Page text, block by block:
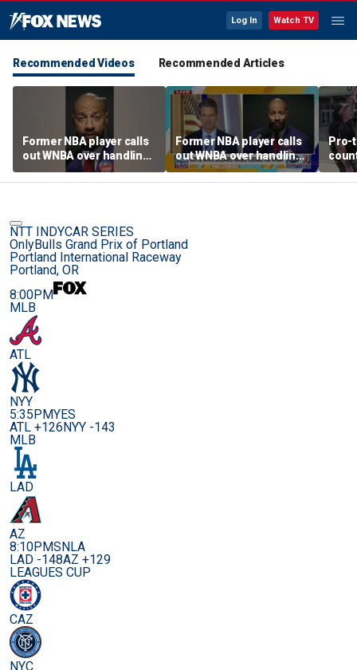
Log In Watch TV
Recommended Videos Recommended Articles
Former NBA player calls
out WNBA over handling
of trans athlete debate
Former NBA player calls
out WNBA over handling
of trans athlete debate
Pro-
NTT INDYCAR SERIES
OnlyBulls Grand Prix of Portland
Portland International Raceway
Portland, OR
8:00PM
MLB
ATL
NYY
5:35PMYES
ATL +126NYY -143
MLB
LAD
AZ
8:10PMSNLA
LAD -148AZ +129
LEAGUES CUP
CAZ
NYC